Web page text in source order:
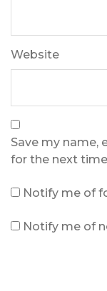
Website
Save my name,
for the next
Notify me of
Notify me of